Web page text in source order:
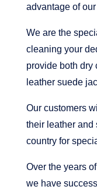
advantage of
We are the
cleaning your
provide both dry
leather suede
Our customers
their leather and
country for
Over the years
we have